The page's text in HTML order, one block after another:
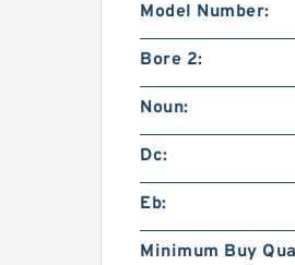
Model Number:
Bore 2:
Noun:
Dc:
Eb:
Minimum Buy